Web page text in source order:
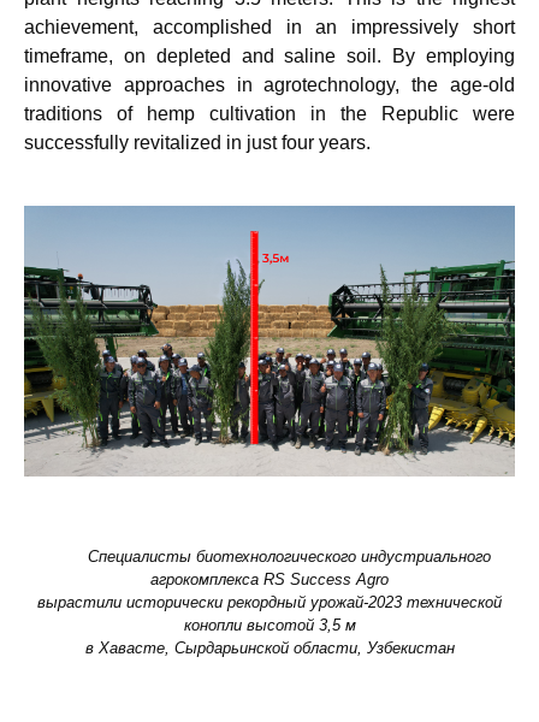
achievement, accomplished in an impressively short
timeframe, on depleted and saline soil. By employing
innovative approaches in agrotechnology, the age-old
traditions of hemp cultivation in the Republic were
successfully revitalized in just four years.
Специалисты биотехнологического индустриального
агрокомплекса RS Success Agro
вырастили исторически рекордный урожай-2023 технической
конопли высотой 3,5 м
в Хавасте, Сырдарьинской области, Узбекистан